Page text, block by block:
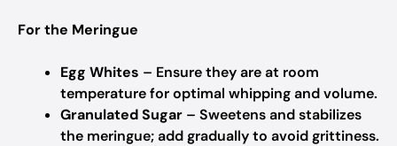
For the Meringue
Egg Whites – Ensure they are at room
temperature for optimal whipping and volume.
Granulated Sugar – Sweetens and stabilizes
the meringue; add gradually to avoid grittiness.